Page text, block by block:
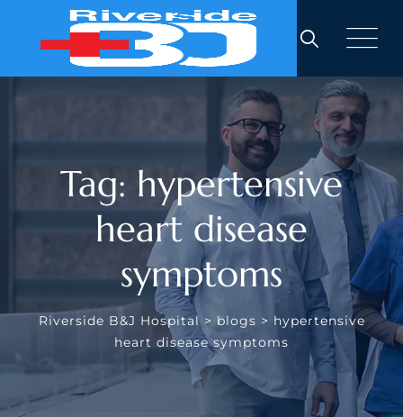
content
Tag: hypertensive
heart disease
symptoms
Riverside B&J Hospital> blogs > hypertensive
heart disease symptoms